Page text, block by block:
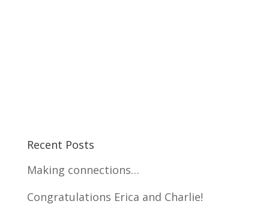
Recent Posts
Making connections…
Congratulations Erica and Charlie!